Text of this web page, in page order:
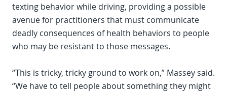
texting behavior while driving, providing a possible
avenue for practitioners that must communicate
deadly consequences of health behaviors to people
who may be resistant to those messages.
“This is tricky, tricky ground to work on,” Massey said.
“We have to tell people about something they might